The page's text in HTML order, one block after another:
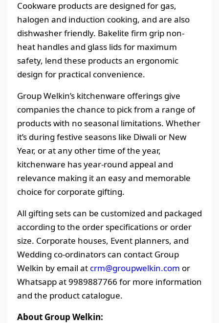
Cookware products are designed for gas,
halogen and induction cooking, and are also
dishwasher friendly. Bakelite firm grip non-
heat handles and glass lids for maximum
safety, lend these products an ergonomic
design for practical convenience.
Group Welkin’s kitchenware offerings give
companies the chance to pick from a range of
products with no seasonal limitations. Whether
it’s during festive seasons like Diwali or New
Year, or at any other time of the year,
kitchenware has year-round appeal and
relevance making it an easy and memorable
choice for corporate gifting.
All gifting sets can be customized and packaged
according to the order specifications or order
size. Corporate houses, Event planners, and
Wedding co-ordinators can contact Group
Welkin by email at crm@groupwelkin.com or
Whatsapp at 9989887766 for more information
and the product catalogue.
About Group Welkin: